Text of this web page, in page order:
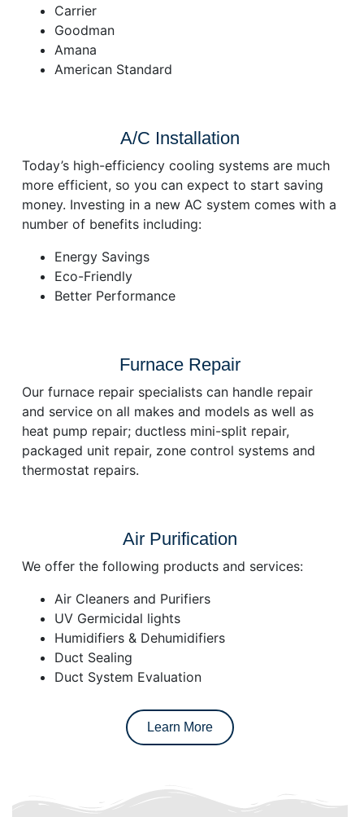
Carrier
Goodman
Amana
American Standard
A/C Installation
Today’s high-efficiency cooling systems are much
more efficient, so you can expect to start saving
money. Investing in a new AC system comes with a
number of benefits including:
Energy Savings
Eco-Friendly
Better Performance
Furnace Repair
Our furnace repair specialists can handle repair
and service on all makes and models as well as
heat pump repair; ductless mini-split repair,
packaged unit repair, zone control systems and
thermostat repairs.
Air Purification
We offer the following products and services:
Air Cleaners and Purifiers
UV Germicidal lights
Humidifiers & Dehumidifiers
Duct Sealing
Duct System Evaluation
Learn More